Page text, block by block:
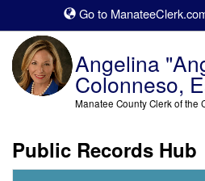
Go to
Angelina
Colonneso,
Manatee County Clerk of the
Public Records Hub